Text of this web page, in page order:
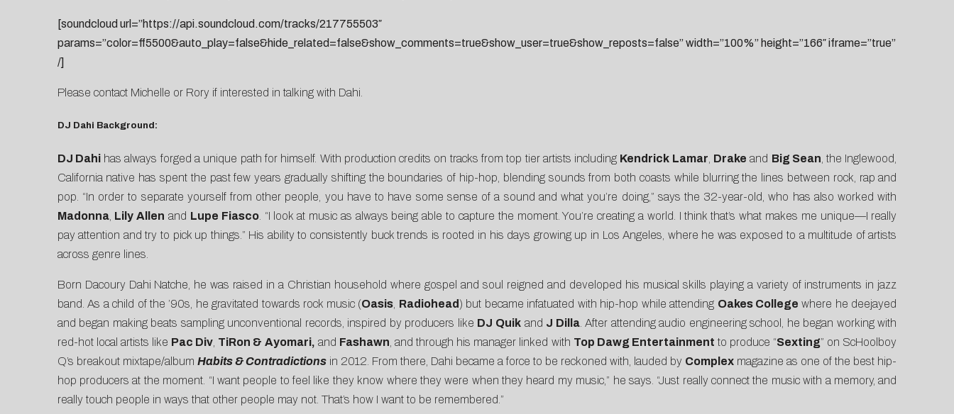
[soundcloud url=”https://api.soundcloud.com/tracks/217755503″
params=”color=ff5500&auto_play=false&hide_related=false&show_comments=true&show_user=true&show_reposts=false” width=”100%” height=”166″ iframe=”true”
/]
Please contact Michelle or Rory if interested in talking with Dahi.
DJ Dahi Background:
DJ Dahihas always forged a unique path for himself. With production credits on tracks from top tier artists including Kendrick Lamar Drake and Big Sean , the Inglewood,
California native has spent the past few years gradually shifting the boundaries of hip-hop, blending sounds from both coasts while blurring the lines between rock, rap and
pop. “In order to separate yourself from other people, you have to have some sense of a sound and what you’re doing,” says the 32-year-old, who has also worked with
Madonna, Lily Allen and Lupe Fiasco. “I look at music as always being able to capture the moment. You’re creating a world. I think that’s what makes me unique—I really
pay attention and try to pick up things.” His ability to consistently buck trends is rooted in his days growing up in Los Angeles, where he was exposed to a multitude of artists
across genre lines.
Born Dacoury Dahi Natche, he was raised in a Christian household where gospel and soul reigned and developed his musical skills playing a variety of instruments in jazz
band. As a child of the ’90s, he gravitated towards rock music (Oasis Radiohead) but became infatuated with hip-hop while attending Oakes College where he deejayed
and began making beats sampling unconventional records, inspired by producers like DJ Quik and J Dilla. After attending audio engineering school, he began working with
red-hot local artists like Pac Div TiRon & Ayomari, and Fashawn , and through his manager linked with Top Dawg Entertainment to produce “Sexting” on ScHoolboy
Q’s breakout mixtape/album Habits & Contradictionsin 2012. From there, Dahi became a force to be reckoned with, lauded by Complex magazine as one of the best hip-
hop producers at the moment. “I want people to feel like they know where they were when they heard my music,” he says. “Just really connect the music with a memory, and
really touch people in ways that other people may not. That’s how I want to be remembered.”